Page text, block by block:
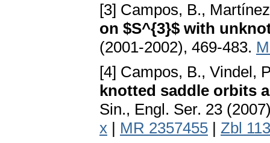
[3] Campos, B.,
on $S^{3}$ with
(2001-2002), 469-483.
[4] Campos, B., Vindel,
knotted saddle orbits
Sin., Engl. Ser. 23
x | MR 2357455 | Zbl